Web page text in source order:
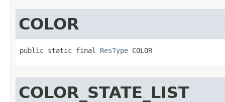
COLOR
public static final ResType COLOR
COLOR_STATE_LIST